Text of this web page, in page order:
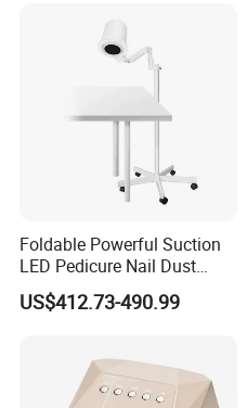
Foldable Powerful Suction
LED Pedicure Nail Dust
Vacuum Collector with
Wheel Stand
US$412.73-490.99